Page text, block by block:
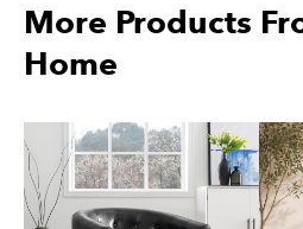
More Products
Home